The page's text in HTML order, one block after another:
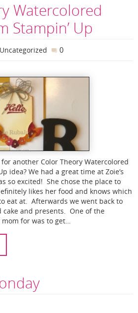
Watercolored
Stampin’ Up
Uncategorized 0
another Color Theory Watercolored
idea? We had a great time at Zoie’s
so excited! She chose the place to
likes her food and knows which
eat at. Afterwards we went back to
cake and presents. One of the
for was to get…